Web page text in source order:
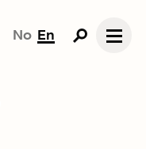
No En